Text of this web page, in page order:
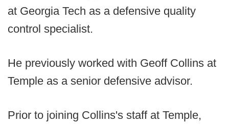
at Georgia Tech as a defensive quality
control specialist.
He previously worked with Geoff Collins at
Temple as a senior defensive advisor.
Prior to joining Collins's staff at Temple,